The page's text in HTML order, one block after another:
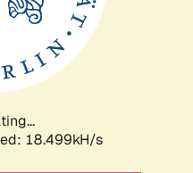
18.499kH/s